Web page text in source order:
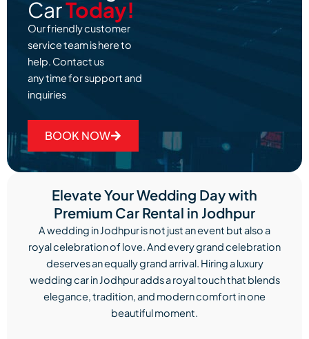
CarToday!
Our friendly customer
service team is here to
help. Contact us
any time for support and
inquiries
BOOK NOW
Elevate Your Wedding Day with
Premium Car Rental in Jodhpur
A wedding in Jodhpur is not just an event but also a
royal celebration of love. And every grand celebration
deserves an equally grand arrival. Hiring a luxury
wedding car in Jodhpur adds a royal touch that blends
elegance, tradition, and modern comfort in one
beautiful moment.